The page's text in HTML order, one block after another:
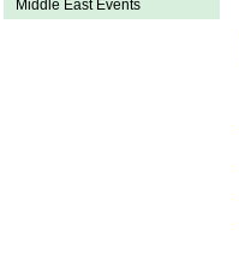
Middle East Events